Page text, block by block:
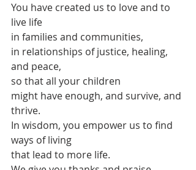
You have created us to love and to
live life
in families and communities,
in relationships of justice, healing,
and peace,
so that all your children
might have enough, and survive, and
thrive.
In wisdom, you empower us to find
ways of living
that lead to more life.